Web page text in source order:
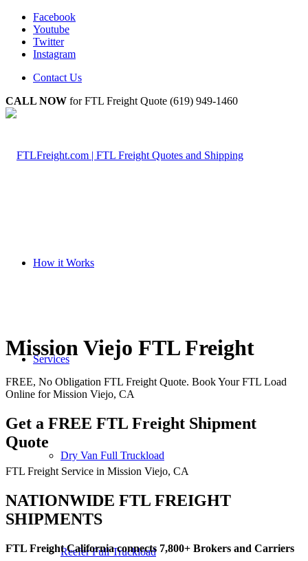
Facebook
Youtube
Twitter
Instagram
Contact Us
CALL NOW for FTL Freight Quote (619) 949-1460
How it Works
Services
Dry Van Full Truckload
Reefer Full Truckload
Mission Viejo FTL Freight
FREE, No Obligation FTL Freight Quote. Book Your FTL Load
Online for Mission Viejo, CA
Get a FREE FTL Freight Shipment
Quote
FTL Freight Service in Mission Viejo, CA
NATIONWIDE FTL FREIGHT
SHIPMENTS
FTL Freight California connects 7,800+ Brokers and Carriers